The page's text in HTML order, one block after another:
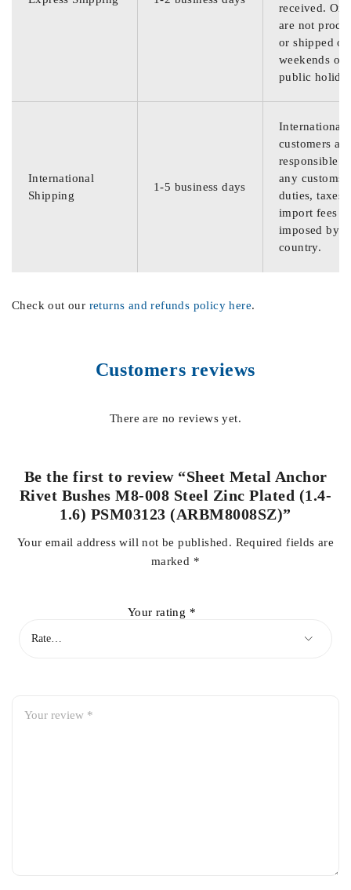
received.
are not
or shipped on
weekends or
public
International
Shipping
1-5 business days
International
customers are
responsible
any customs
duties, taxes,
import fees
imposed by
country.
Check out our returns and refunds policy here.
Customers reviews
There are no reviews yet.
Be the first to review “Sheet Metal Anchor
Rivet Bushes M8-008 Steel Zinc Plated (1.4-
1.6) PSM03123 (ARBM8008SZ)”
Your email address will not be published. Required fields are
marked *
Your rating *